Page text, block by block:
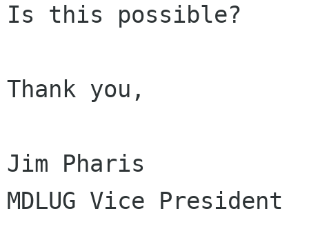
Is this possible?
Thank you,
Jim Pharis
MDLUG Vice President